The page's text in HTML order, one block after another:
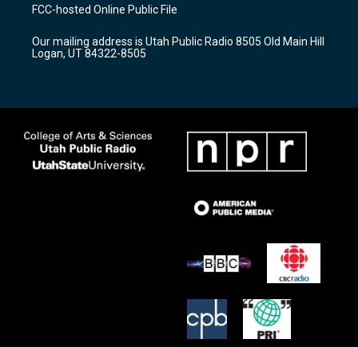
g
a
m
b
o
k
FCC-hosted Online Public File
Our mailing address is Utah Public Radio 8505 Old Main Hill
Logan, UT 84322-8505